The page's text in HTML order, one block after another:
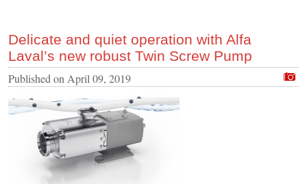
Delicate and quiet operation with Alfa
Laval’s new robust Twin Screw Pump
Published on April 09, 2019